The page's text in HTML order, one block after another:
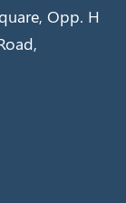
Opp. H